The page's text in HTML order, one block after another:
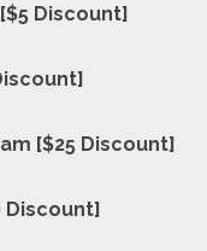
Discount]
[$25 Discount]
Discount]